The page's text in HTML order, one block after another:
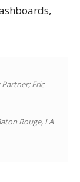
Eric
Rouge, LA